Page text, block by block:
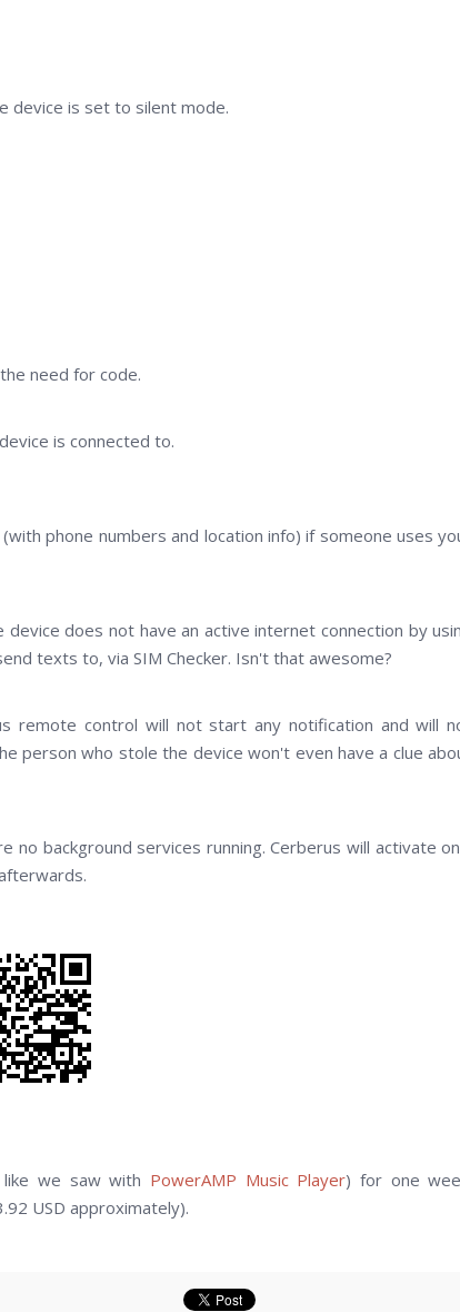
device is set to silent mode.
need for code.
is connected to.
phone numbers and location info) if someone uses
does not have an active internet connection by
texts to, via SIM Checker. Isn't that awesome?
remote control will not start any notification and will
person who stole the device won't even have a clue
background services running. Cerberus will activate
we saw with PowerAMP Music Player) for one
USD approximately).